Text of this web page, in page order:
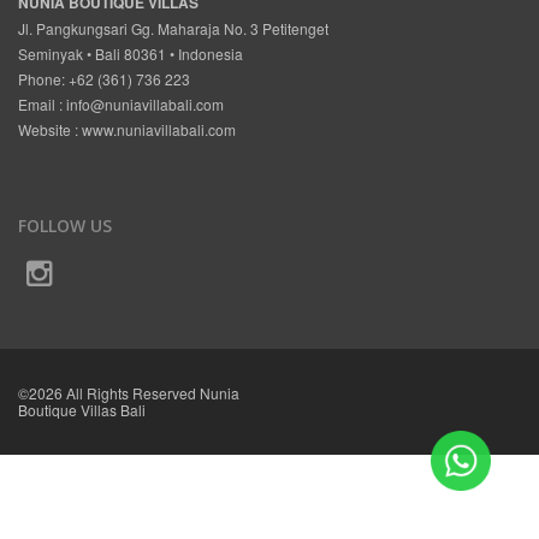
Jl. Pangkungsari Gg. Maharaja No. 3 Petitenget
Seminyak • Bali 80361 • Indonesia
Phone: +62 (361) 736 223
Email :info@nuniavillabali.com
Website :www.nuniavillabali.com
FOLLOW US
©2026 All Rights Reserved Nunia
Boutique Villas Bali